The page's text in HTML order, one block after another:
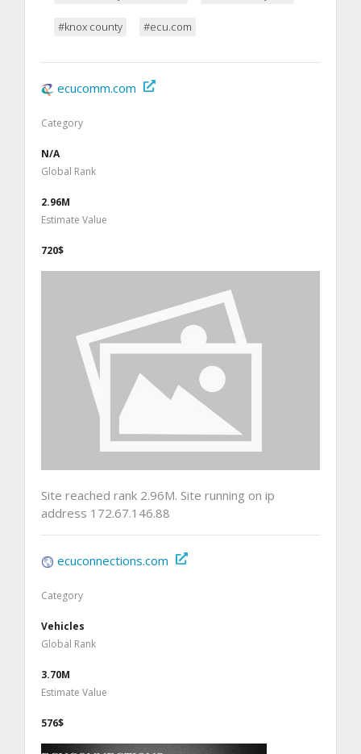
#knox county #ecu.com
ecucomm.com
Category
N/A
Global Rank
2.96M
Estimate Value
720$
Site reached rank 2.96M. Site running on ip
address 172.67.146.88
ecuconnections.com
Category
Vehicles
Global Rank
3.70M
Estimate Value
576$